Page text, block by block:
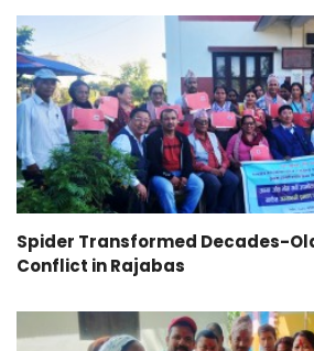
Spider Transformed Decades-
Conflict in Rajabas